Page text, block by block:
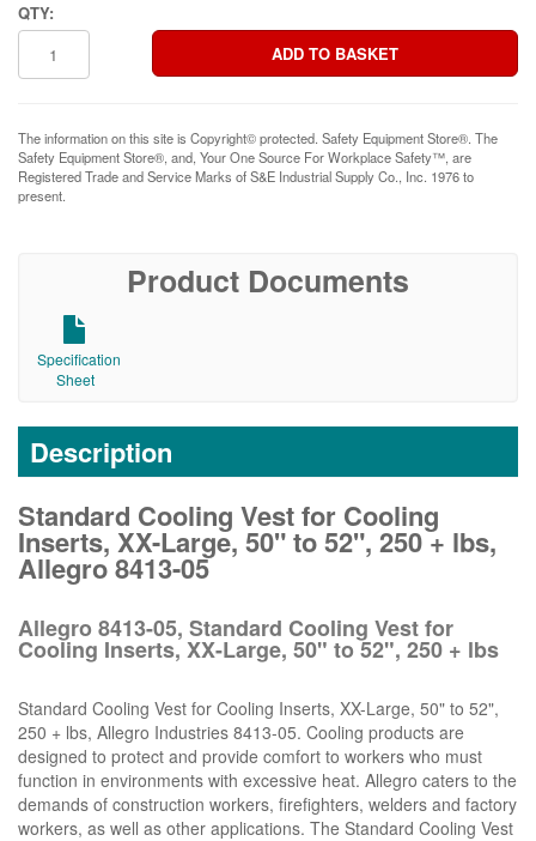
QTY:
The information on this site is Copyright© protected. Safety Equipment Store®. The
Safety Equipment Store®, and, Your One Source For Workplace Safety™, are
Registered Trade and Service Marks of S&E Industrial Supply Co., Inc. 1976 to
present.
Product Documents
Specification
Sheet
Description
Standard Cooling Vest for Cooling
Inserts, XX-Large, 50" to 52", 250 + lbs,
Allegro 8413-05
Allegro 8413-05, Standard Cooling Vest for
Cooling Inserts, XX-Large, 50" to 52", 250 + lbs
Standard Cooling Vest for Cooling Inserts, XX-Large, 50" to 52",
250 + lbs, Allegro Industries 8413-05. Cooling products are
designed to protect and provide comfort to workers who must
function in environments with excessive heat. Allegro caters to the
demands of construction workers, firefighters, welders and factory
workers, as well as other applications. The Standard Cooling Vest